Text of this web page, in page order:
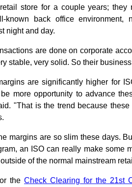
store for a couple years; they
known back office environment,
night and day.
are done on corporate
stable, very solid. So their
are significantly higher for
more opportunity to advance
"That is the trend because
margins are so slim these days.
an ISO can really make some
of the normal mainstream
the Check Clearing for the 21st